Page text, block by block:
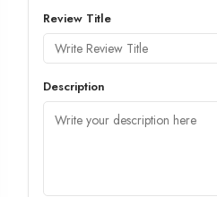
Review Title
Description